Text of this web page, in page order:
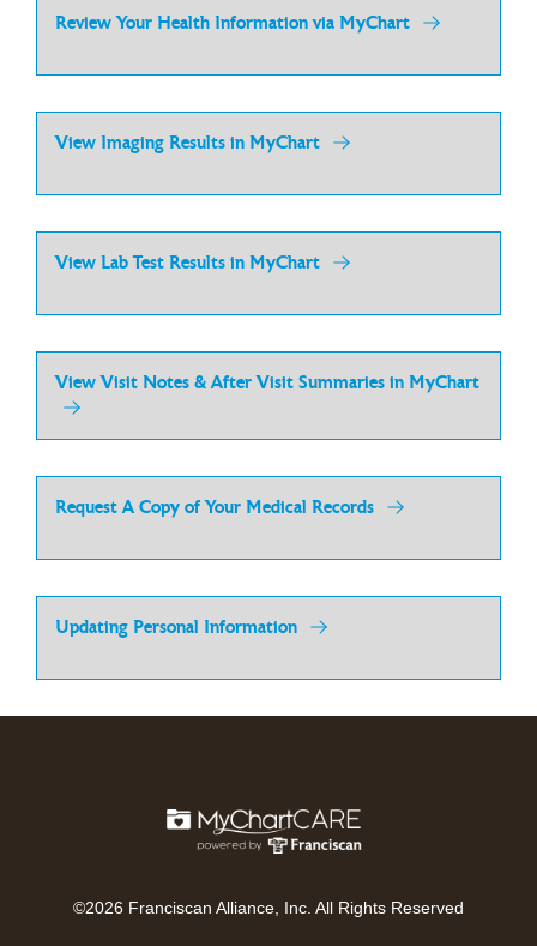
Review Your Health Information via MyChart
View Imaging Results in MyChart
View Lab Test Results in MyChart
View Visit Notes & After Visit Summaries in MyChart
Request A Copy of Your Medical Records
Updating Personal Information
©2026 Franciscan Alliance, Inc. All Rights Reserved